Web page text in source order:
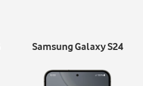
Samsung Galaxy S24